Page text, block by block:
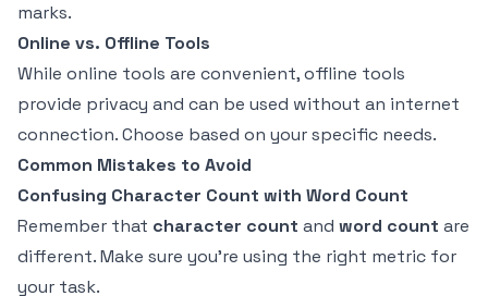
marks.
Online vs. Offline Tools
While online tools are convenient, offline tools
provide privacy and can be used without an internet
connection. Choose based on your specific needs.
Common Mistakes to Avoid
Confusing Character Count with Word Count
Remember that character count and word count are
different. Make sure you're using the right metric for
your task.